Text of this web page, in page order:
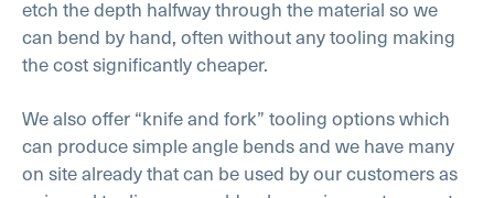
etch the depth halfway through the material so we
can bend by hand, often without any tooling making
the cost significantly cheaper.
We also offer “knife and fork” tooling options which
can produce simple angle bends and we have many
on site already that can be used by our customers as